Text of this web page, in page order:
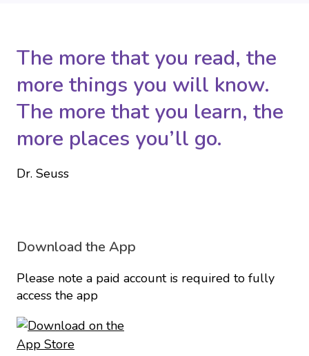
The more that you read, the
more things you will know.
The more that you learn, the
more places you’ll go.
Dr. Seuss
Download the App
Please note a paid account is required to fully
access the app